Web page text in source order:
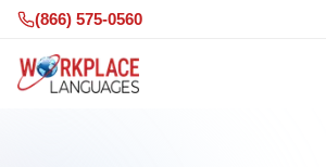
Skip to content
(866) 575-0560